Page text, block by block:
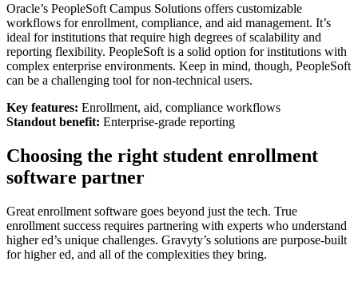
Oracle’s PeopleSoft Campus Solutions offers customizable
workflows for enrollment, compliance, and aid management. It’s
ideal for institutions that require high degrees of scalability and
reporting flexibility. PeopleSoft is a solid option for institutions with
complex enterprise environments. Keep in mind, though, PeopleSoft
can be a challenging tool for non-technical users.
Key features: Enrollment, aid, compliance workflows
Standout benefit: Enterprise-grade reporting
Choosing the right student enrollment
software partner
Great enrollment software goes beyond just the tech. True
enrollment success requires partnering with experts who understand
higher ed’s unique challenges. Gravyty’s solutions are purpose-built
for higher ed, and all of the complexities they bring.